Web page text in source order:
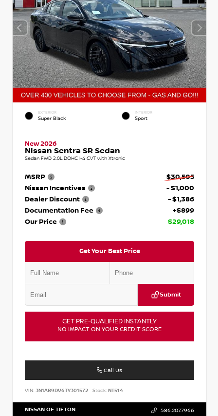
EXTERIOR
Super Black
INTERIOR
Sport
New 2026
Nissan Sentra SR Sedan
Sedan FWD 2.0L DOHC I-4 CVT with Xtronic
MSRP
$30,505
Nissan Incentives
- $1,000
Dealer Discount
- $1,386
Documentation Fee
+$899
Our Price
$29,018
Get Your Best Price
Submit
GET PRE-QUALIFIED INSTANTLY
NO IMPACT ON YOUR CREDIT SCORE
Call Us
VIN: 3N1AB9DV6TY301572 Stock:NT514
NISSAN OF TIFTON 586.207.7966